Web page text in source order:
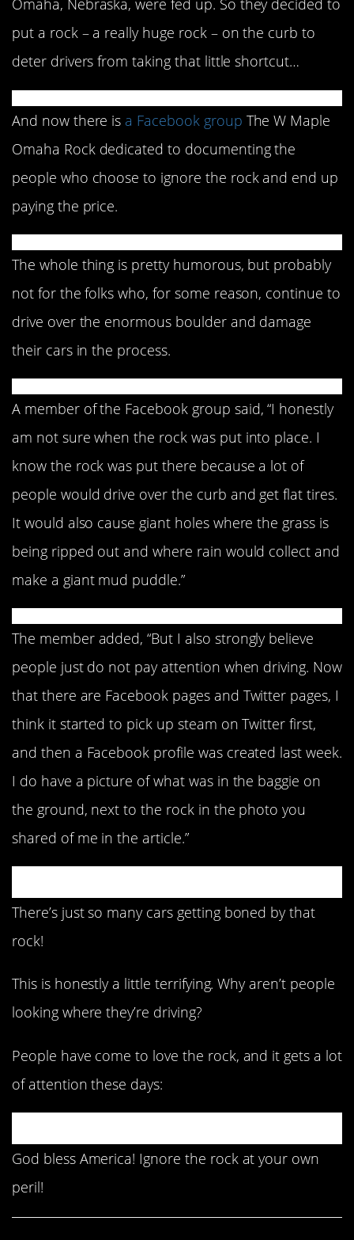
Omaha, Nebraska, were fed up. So they decided to
put a rock – a really huge rock – on the curb to
deter drivers from taking that little shortcut…
And now there is a Facebook group The W Maple
Omaha Rock dedicated to documenting the
people who choose to ignore the rock and end up
paying the price.
The whole thing is pretty humorous, but probably
not for the folks who, for some reason, continue to
drive over the enormous boulder and damage
their cars in the process.
A member of the Facebook group said, “I honestly
am not sure when the rock was put into place. I
know the rock was put there because a lot of
people would drive over the curb and get flat tires.
It would also cause giant holes where the grass is
being ripped out and where rain would collect and
make a giant mud puddle.”
The member added, “But I also strongly believe
people just do not pay attention when driving. Now
that there are Facebook pages and Twitter pages, I
think it started to pick up steam on Twitter first,
and then a Facebook profile was created last week.
I do have a picture of what was in the baggie on
the ground, next to the rock in the photo you
shared of me in the article.”
There’s just so many cars getting boned by that
rock!
This is honestly a little terrifying. Why aren’t people
looking where they’re driving?
People have come to love the rock, and it gets a lot
of attention these days:
God bless America! Ignore the rock at your own
peril!